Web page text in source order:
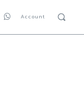
Account